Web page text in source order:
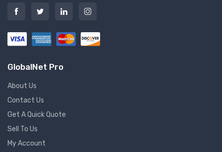
GlobalNet Pro
About Us
Contact Us
Get A Quick Quote
Sell To Us
My Account